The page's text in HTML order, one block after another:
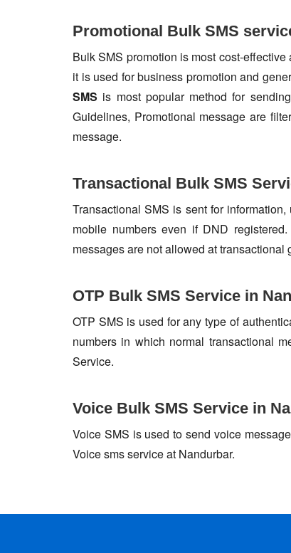
Promotional Bulk SMS
Bulk SMS promotion is most cost-
it is used for business promotion and
SMS is most popular method for
Guidelines, Promotional message are
message.
Transactional Bulk SMS
Transactional SMS is sent for
mobile numbers even if DND
messages are not allowed at
OTP Bulk SMS Service in
OTP SMS is used for any type of
numbers in which normal transactional
Service.
Voice Bulk SMS Service in
Voice SMS is used to send voice
Voice sms service at Nandurbar.